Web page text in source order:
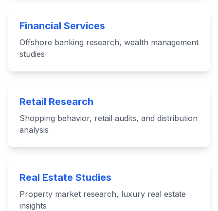
Financial Services
Offshore banking research, wealth management
studies
Retail Research
Shopping behavior, retail audits, and distribution
analysis
Real Estate Studies
Property market research, luxury real estate
insights